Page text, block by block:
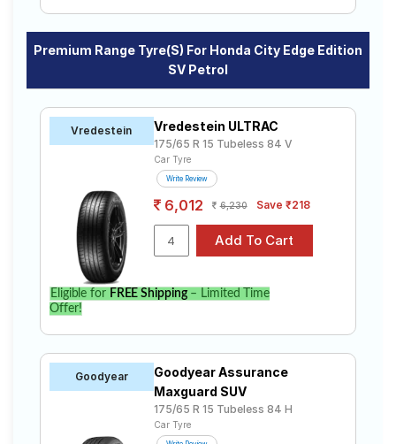
Premium Range Tyre(s) For Honda City Edge Edition
SV Petrol
Vredestein Vredestein ULTRAC
175/65 R 15 Tubeless 84 V
Car Tyre
Write Review
6,012 6,230 Save ₹218
Eligible for FREE Shipping– Limited Time
Offer!
Goodyear
Goodyear Assurance
Maxguard SUV
175/65 R 15 Tubeless 84 H
Car Tyre